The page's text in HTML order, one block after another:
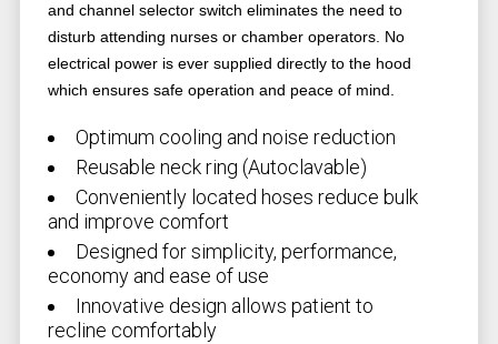
and channel selector switch eliminates the need to
disturb attending nurses or chamber operators. No
electrical power is ever supplied directly to the hood
which ensures safe operation and peace of mind.
Optimum cooling and noise reduction
Reusable neck ring (Autoclavable)
Conveniently located hoses reduce bulk
and improve comfort
Designed for simplicity, performance,
economy and ease of use
Innovative design allows patient to
recline comfortably